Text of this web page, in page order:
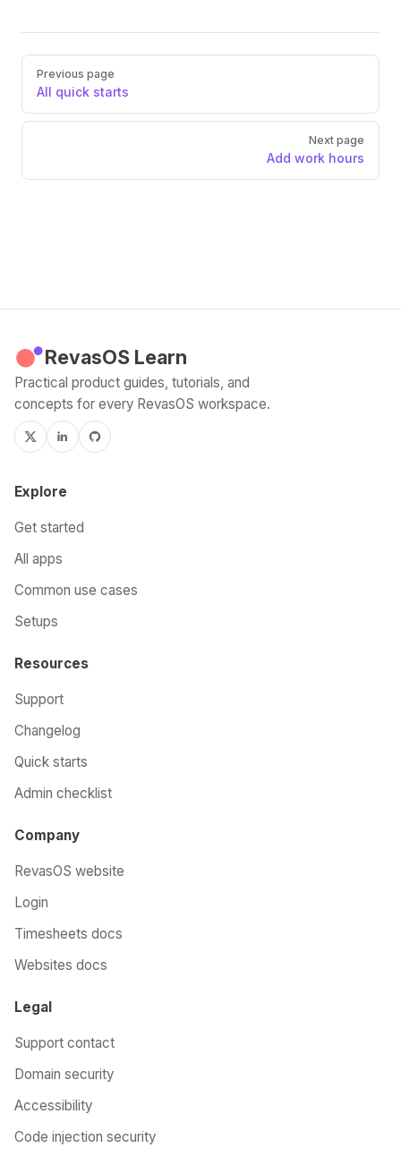
Pager
Previous page
All quick starts
Next page
Add work hours
RevasOS Learn
Practical product guides, tutorials, and
concepts for every RevasOS workspace.
Explore
Get started
All apps
Common use cases
Setups
Resources
Support
Changelog
Quick starts
Admin checklist
Company
RevasOS website
Login
Timesheets docs
Websites docs
Legal
Support contact
Domain security
Accessibility
Code injection security